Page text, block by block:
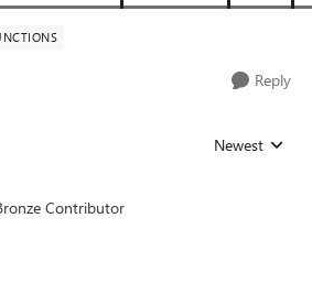
Reply
Replies sorted
Newest
Contributor